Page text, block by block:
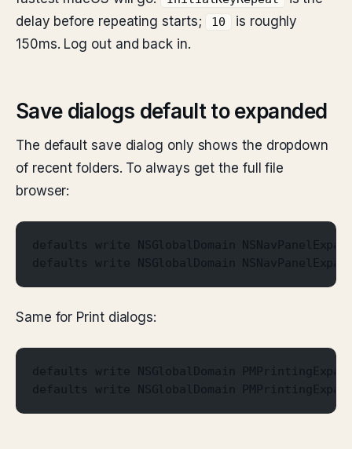
delay before repeating starts;
10
is roughly
150ms. Log out and back in.
Save dialogs default to expanded
The default save dialog only shows the dropdown
of recent folders. To always get the full file
browser:
defaults write NSGlobalDomain
defaults write NSGlobalDomain
Same for Print dialogs:
defaults write NSGlobalDomain
defaults write NSGlobalDomain